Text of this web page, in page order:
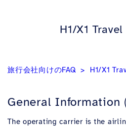
H1/X1
旅行会社向けのFAQ H1/X1
General Information
The operating carrier is the